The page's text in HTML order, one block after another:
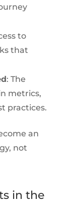
to
that
: The
metrics,
practices.
an
not
in the